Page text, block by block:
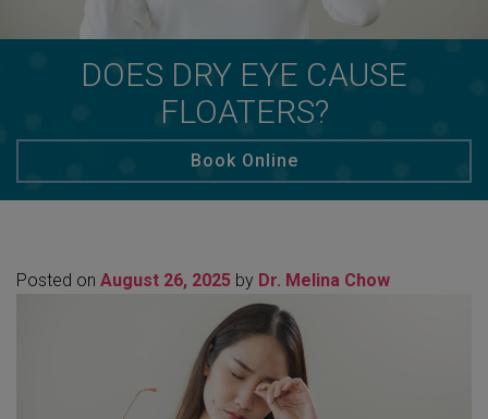
DOES DRY EYE CAUSE
FLOATERS?
Book Online
Posted on August 26, 2025 by Dr. Melina Chow